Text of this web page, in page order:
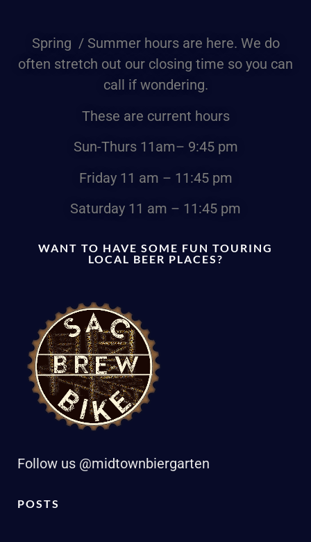
Spring / Summer hours are here. We do
often stretch out our closing time so you can
call if wondering.
These are current hours
Sun-Thurs11am– 9:45 pm
Friday 11 am – 11:45 pm
Saturday 11 am – 11:45 pm
WANT TO HAVE SOME FUN TOURING
LOCAL BEER PLACES?
Follow us @midtownbiergarten
POSTS